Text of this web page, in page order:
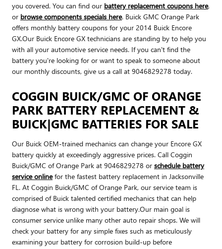
you covered. You can find our battery replacement coupons here,
or browse components specials here. Buick GMC Orange Park
offers monthly battery coupons for your 2014 Buick Encore
GX.Our Buick Encore GX technicians are standing by to help you
with all your automotive service needs. If you can't find the
battery you're looking for or want to speak to someone about
our monthly discounts, give us a call at 9046829278 today.
COGGIN BUICK/GMC OF ORANGE
PARK BATTERY REPLACEMENT &
BUICK|GMC BATTERIES FOR SALE
Our Buick OEM-trained mechanics can change your Encore GX
battery quickly at exceedingly aggressive prices. Call Coggin
Buick/GMC of Orange Park at 9046829278 or schedule battery
service onlinefor the fastest battery replacement in Jacksonville
FL. At Coggin Buick/GMC of Orange Park, our service team is
comprised of Buick talented certified mechanics that can help
diagnose what is wrong with your battery.Our main goal is
consumer service unlike many other auto repair shops. We will
check your battery for any simple fixes such as meticulously
examining your battery for corrosion build-up before